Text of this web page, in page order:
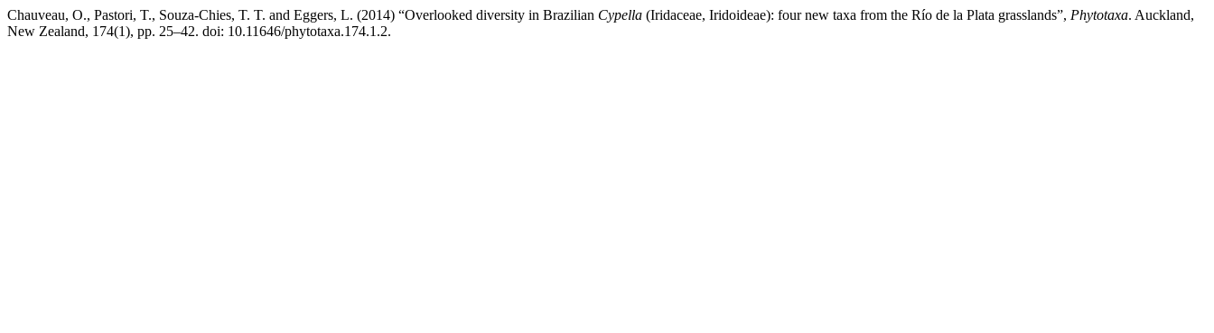
Chauveau, O., Pastori, T., Souza-Chies, T. T. and Eggers, L. (2014) “Overlooked diversity in Brazilian Cypella (Iridaceae, Iridoideae): four new taxa from the Río de la Plata grasslands”, Phytotaxa. Auckland,
New Zealand, 174(1), pp. 25–42. doi: 10.11646/phytotaxa.174.1.2.